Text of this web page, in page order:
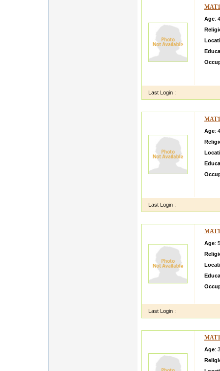
Age:
Last Login :
Age:
Last Login :
Age:
Last Login :
Age: